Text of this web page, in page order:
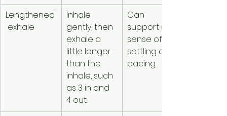
Lengthened
exhale
Inhale
gently, then
exhale a
little longer
than the
inhale, such
as 3 in and
4 out.
Can
support a
sense of
settling and
pacing.